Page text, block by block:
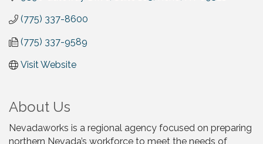
(775) 337-8600
(775) 337-9589
Visit Website
About Us
Nevadaworks is a regional agency focused on preparing
northern Nevada’s workforce to meet the needs of